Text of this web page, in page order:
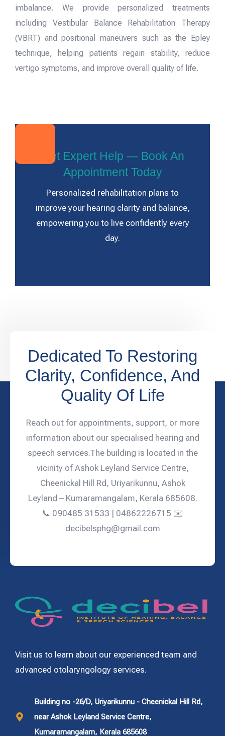
imbalance. We provide personalized treatments
including Vestibular Balance Rehabilitation Therapy
(VBRT) and positional maneuvers such as the Epley
technique, helping patients regain stability, reduce
vertigo symptoms, and improve overall quality of life.
Get Expert Help — Book An
Appointment Today
Personalized rehabilitation plans to
improve your hearing clarity and balance,
empowering you to live confidently every
day.
Dedicated To Restoring
Clarity, Confidence, And
Quality Of Life
Reach out for appointments, support, or more
information about our specialised hearing and
speech services.The building is located in the
vicinity of Ashok Leyland Service Centre,
Cheenickal Hill Rd, Uriyarikunnu, Ashok
Leyland – Kumaramangalam, Kerala 685608.
📞 090485 31533 | 04862226715 ✉️
decibelsphg@gmail.com
Visit us to learn about our experienced team and
advanced otolaryngology services.
Building no -26/D, Uriyarikunnu - Cheenickal Hill Rd,
near Ashok Leyland Service Centre,
Kumaramangalam, Kerala 685608